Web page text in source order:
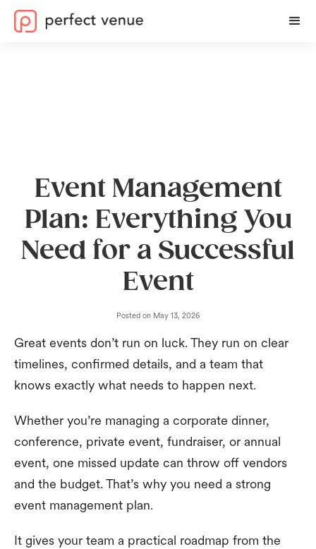
Event Management
Plan: Everything You
Need for a Successful
Event
Posted on May 13, 2026
Great events don’t run on luck. They run on clear
timelines, confirmed details, and a team that
knows exactly what needs to happen next.
Whether you’re managing a corporate dinner,
conference, private event, fundraiser, or annual
event, one missed update can throw off vendors
and the budget. That’s why you need a strong
event management plan.
It gives your team a practical roadmap from the